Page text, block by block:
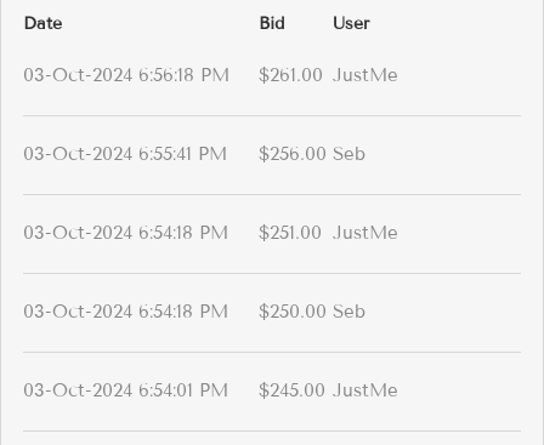
Date
Bid User
03-Oct-2024 6:56:18 PM $261.00 JustMe
03-Oct-2024 6:55:41 PM $256.00 Seb
03-Oct-2024 6:54:18 PM $251.00 JustMe
03-Oct-2024 6:54:18 PM $250.00 Seb
03-Oct-2024 6:54:01 PM $245.00 JustMe